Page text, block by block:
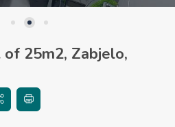
25m2, Zabjelo,